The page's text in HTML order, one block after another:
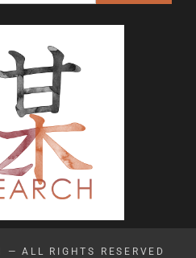
— ALL RIGHTS RESERVED